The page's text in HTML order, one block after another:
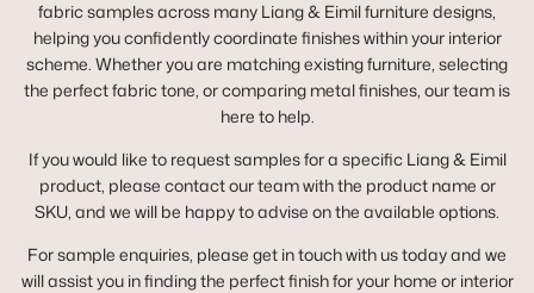
fabric samples across many Liang & Eimil furniture designs,
helping you confidently coordinate finishes within your interior
scheme. Whether you are matching existing furniture, selecting
the perfect fabric tone, or comparing metal finishes, our team is
here to help.
If you would like to request samples for a specific Liang & Eimil
product, please contact our team with the product name or
SKU, and we will be happy to advise on the available options.
For sample enquiries, please get in touch with us today and we
will assist you in finding the perfect finish for your home or interior